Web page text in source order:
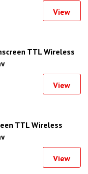
View
TTL Wireless
View
TTL Wireless
View